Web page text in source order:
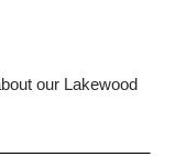
our Lakewood